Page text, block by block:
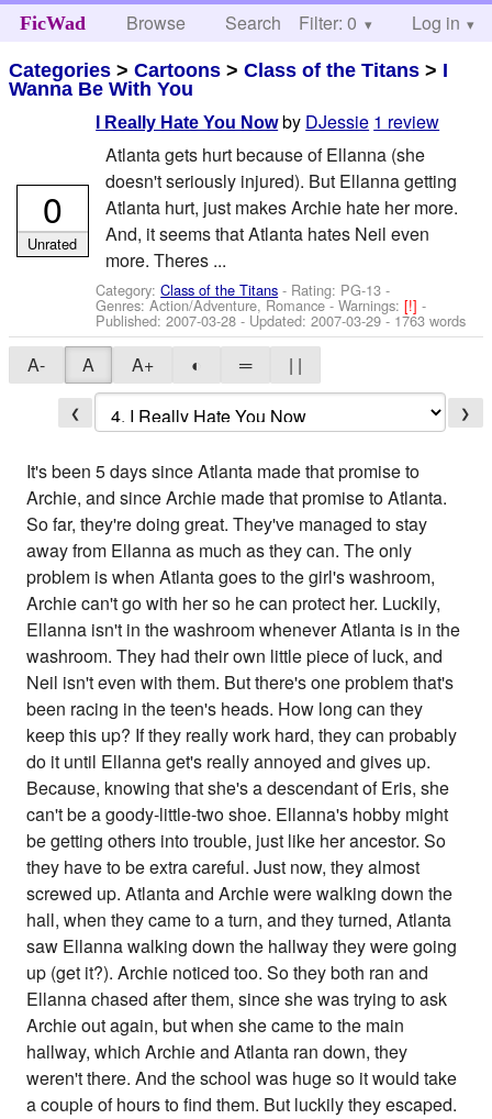
FicWad Browse Search Help
Filter: 0 Log in
Categories >Cartoons >Class of the Titans > I
Wanna Be With You
I Really Hate You Now by DJessie 1 review
Atlanta gets hurt because of Ellanna (she
doesn't seriously injured). But Ellanna getting
Atlanta hurt, just makes Archie hate her more.
And, it seems that Atlanta hates Neil even
more. Theres ...
Category:Class of the Titans - Rating: PG-13 -
Genres: Action/Adventure, Romance -Warnings:[!]-
Published:2007-03-28 - Updated:2007-03-29- 1763 words
0
Unrated
A- A A+ ◐ ═ | |
❮ ❯
It's been 5 days since Atlanta made that promise to
Archie, and since Archie made that promise to Atlanta.
So far, they're doing great. They've managed to stay
away from Ellanna as much as they can. The only
problem is when Atlanta goes to the girl's washroom,
Archie can't go with her so he can protect her. Luckily,
Ellanna isn't in the washroom whenever Atlanta is in the
washroom. They had their own little piece of luck, and
Neil isn't even with them. But there's one problem that's
been racing in the teen's heads. How long can they
keep this up? If they really work hard, they can probably
do it until Ellanna get's really annoyed and gives up.
Because, knowing that she's a descendant of Eris, she
can't be a goody-little-two shoe. Ellanna's hobby might
be getting others into trouble, just like her ancestor. So
they have to be extra careful. Just now, they almost
screwed up. Atlanta and Archie were walking down the
hall, when they came to a turn, and they turned, Atlanta
saw Ellanna walking down the hallway they were going
up (get it?). Archie noticed too. So they both ran and
Ellanna chased after them, since she was trying to ask
Archie out again, but when she came to the main
hallway, which Archie and Atlanta ran down, they
weren't there. And the school was huge so it would take
a couple of hours to find them. But luckily they escaped.